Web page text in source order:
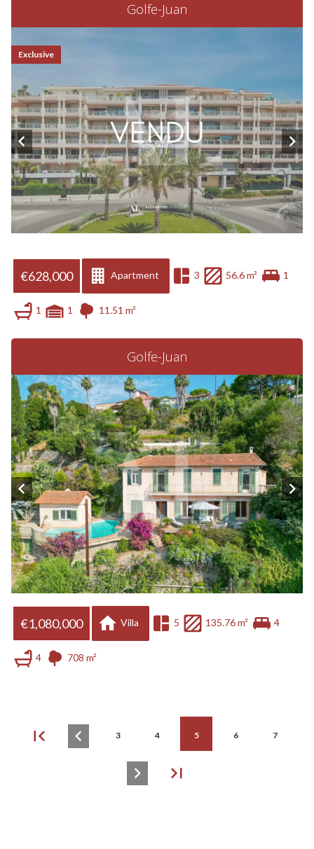
Golfe-Juan
€628,000 Apartment 3 56.6 m² 1
1 1 11.51 m²
Exclusive
Golfe-Juan
€1,080,000 Villa 5 135.76 m² 4
4 708 m²
3 4 5 6 7